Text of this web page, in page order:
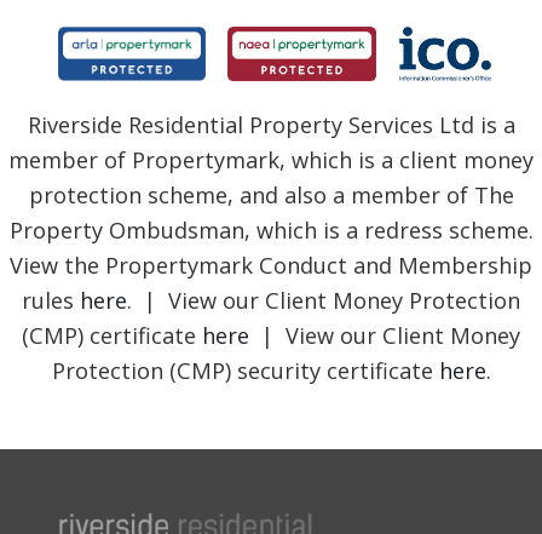
Riverside Residential Property Services Ltd is a
member of Propertymark, which is a client money
protection scheme, and also a member of The
Property Ombudsman, which is a redress scheme.
View the Propertymark Conduct and Membership
rules here. | View our Client Money Protection
(CMP) certificate here | View our Client Money
Protection (CMP) security certificate here.